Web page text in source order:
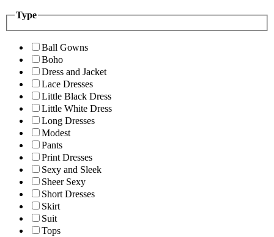
Type
Ball Gowns
Boho
Dress and Jacket
Lace Dresses
Little Black Dress
Little White Dress
Long Dresses
Modest
Pants
Print Dresses
Sexy and Sleek
Sheer Sexy
Short Dresses
Skirt
Suit
Tops